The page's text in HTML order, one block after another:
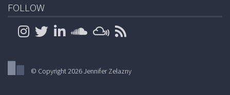
FOLLOW
© Copyright 2026 Jennifer Zelazny